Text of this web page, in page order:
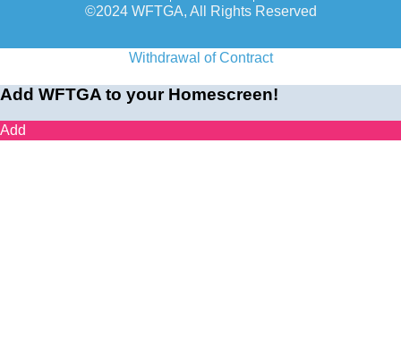
©2024 WFTGA, All Rights Reserved
Withdrawal of Contract
Add WFTGA to your Homescreen!
Add